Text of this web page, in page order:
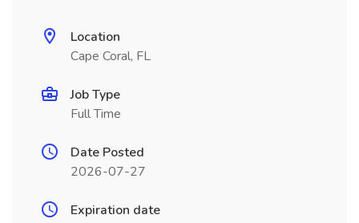
Location
Cape Coral, FL
Job Type
Full Time
Date Posted
2026-07-27
Expiration date